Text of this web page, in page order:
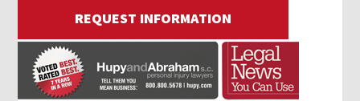
REQUEST INFORMATION